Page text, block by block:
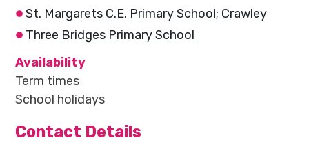
St. Margarets C.E. Primary School; Crawley
Three Bridges Primary School
Availability
Term times
School holidays
Contact Details